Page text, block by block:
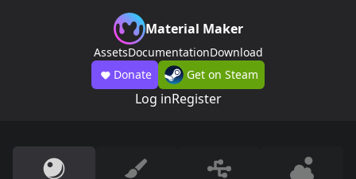
Material Maker
AssetsDocumentationDownload
Donate
Get on Steam
Log inRegister